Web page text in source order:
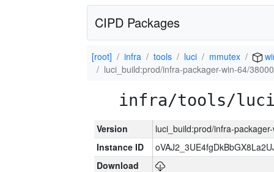
CIPD Packages
[root] infra tools luci mmutex
luci_build:prod/infra-packager-win-64/38000
infra/tools/luci/
Version
luci_build:prod/infra-
Instance ID
Download